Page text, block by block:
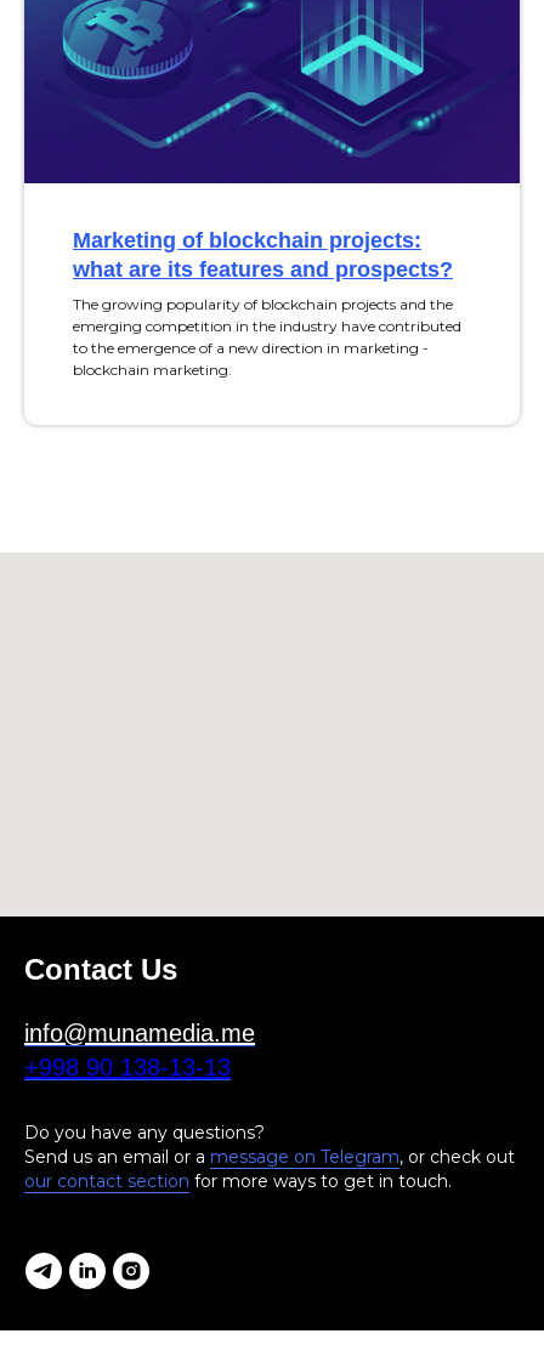
Marketing of blockchain projects:
what are its features and prospects?
The growing popularity of blockchain projects and the
emerging competition in the industry have contributed
to the emergence of a new direction in marketing -
blockchain marketing.
Contact Us
info@munamedia.me
+998 90 138-13-13
Do you have any questions?
Send us an email or a message on Telegram, or check out
our contact section for more ways to get in touch.